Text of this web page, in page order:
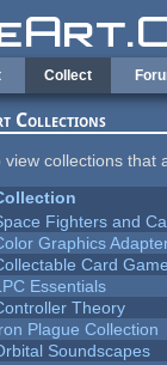
Collect
Collections
view collections
Fighters and
Graphics
Card
Essentials
Theory
Plague Collection
Soundscapes